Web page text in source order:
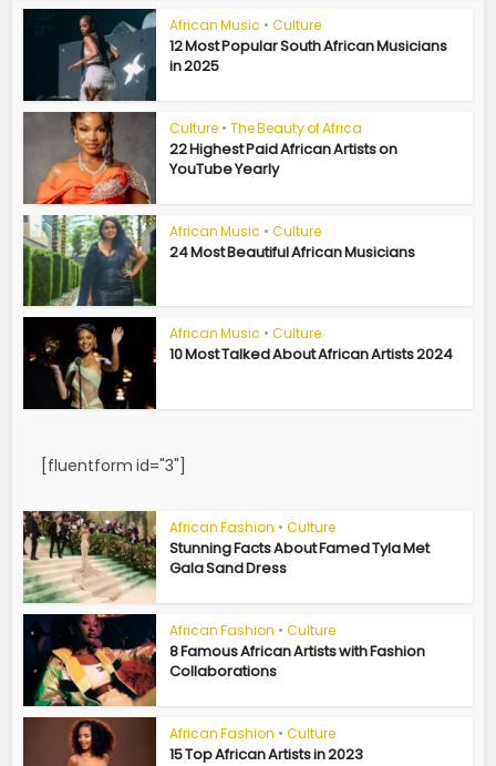
African Music • Culture
12 Most Popular South African Musicians
in 2025
Culture • The Beauty of Africa
22 Highest Paid African Artists on
YouTube Yearly
African Music • Culture
24 Most Beautiful African Musicians
African Music • Culture
10 Most Talked About African Artists 2024
[fluentform id="3"]
African Fashion • Culture
Stunning Facts About Famed Tyla Met
Gala Sand Dress
African Fashion • Culture
8 Famous African Artists with Fashion
Collaborations
African Fashion • Culture
15 Top African Artists in 2023